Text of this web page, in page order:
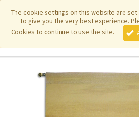
The cookie settings on this website are
to give you the very best experience.
Cookies to continue to use the site.
Featured New Items| Pure Country
Funeral Home Gifts FiberArt |